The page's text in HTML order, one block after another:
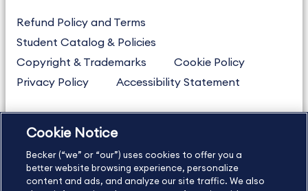
Refund Policy and Terms
Student Catalog & Policies
Copyright & Trademarks
Cookie Policy
Privacy Policy
Accessibility Statement
US877.272.3926
International
630.472.2213
Contact Us
Sitemap About Us
Cookie Notice
Becker (“we” or “our”) uses cookies to offer you a
better website browsing experience, personalize
content and ads, and analyze our site traffic. We also